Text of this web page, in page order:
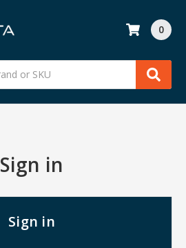
0
Sign in
Sign in